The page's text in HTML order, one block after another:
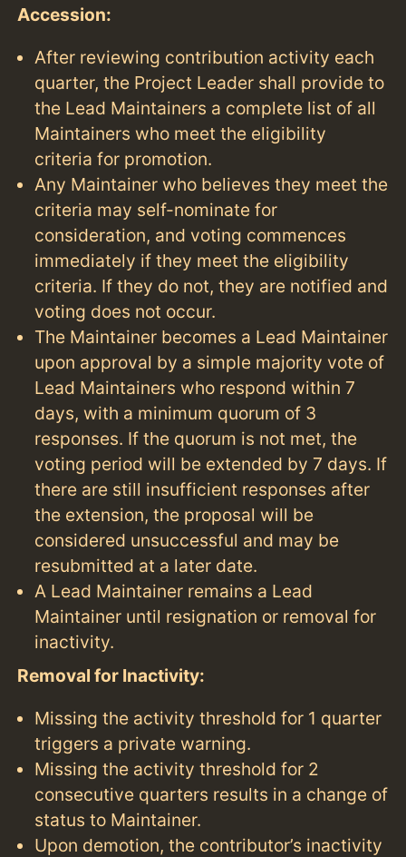
Accession:
After reviewing contribution activity each
quarter, the Project Leader shall provide to
the Lead Maintainers a complete list of all
Maintainers who meet the eligibility
criteria for promotion.
Any Maintainer who believes they meet the
criteria may self-nominate for
consideration, and voting commences
immediately if they meet the eligibility
criteria. If they do not, they are notified and
voting does not occur.
The Maintainer becomes a Lead Maintainer
upon approval by a simple majority vote of
Lead Maintainers who respond within 7
days, with a minimum quorum of 3
responses. If the quorum is not met, the
voting period will be extended by 7 days. If
there are still insufficient responses after
the extension, the proposal will be
considered unsuccessful and may be
resubmitted at a later date.
A Lead Maintainer remains a Lead
Maintainer until resignation or removal for
inactivity.
Removal for Inactivity:
Missing the activity threshold for 1 quarter
triggers a private warning.
Missing the activity threshold for 2
consecutive quarters results in a change of
status to Maintainer.
Upon demotion, the contributor’s inactivity